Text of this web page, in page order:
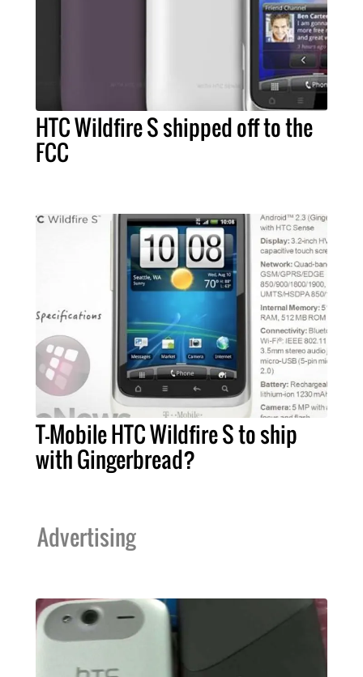
HTC Wildfire S shipped off to the
FCC
T-Mobile HTC Wildfire S to ship
with Gingerbread?
Advertising